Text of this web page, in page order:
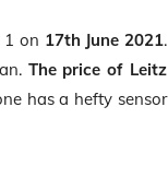
1 on 17th June 2021.
The price of Leitz
has a hefty sensor